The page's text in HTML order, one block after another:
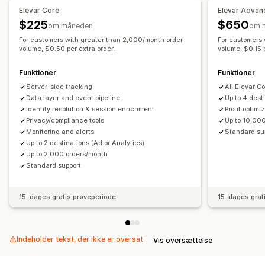
Pixeladministration
Effektivitetsanalyse
Sporing af ydeevne Annonceforbrug
Konverteringssporing
Omkostninger pr. erhvervelse
Kontrolpaneler Antal visninger Trafikkilde
Markedsføringstildeling
Tragtanalyse
Forladt indkøbskurv
Pixelsporing
Visualiseringer og rapporter
Kontrolpanel med analyser
Notifikationer
Elevar Core
$225om måneden
For customers with greater than 2,000/month order
volume, $0.50 per extra order.
Funktioner
Server-side tracking
Data layer and event pipeline
Identity resolution & session enrichment
Privacy/compliance tools
Monitoring and alerts
Up to 2 destinations (Ad or Analytics)
Up to 2,000 orders/month
Standard support
15-dages gratis prøveperiode
Elevar
$650om
For
volume, $0.15
Funktioner
All Elevar
Up to 4
Profit
Up to
Standard
15-dages
Indeholder tekst, der ikke er oversat Vis oversættelse